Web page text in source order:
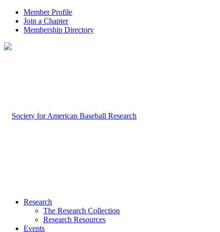
Member Profile
Join a Chapter
Membership Directory
Research
The Research Collection
Research Resources
Events